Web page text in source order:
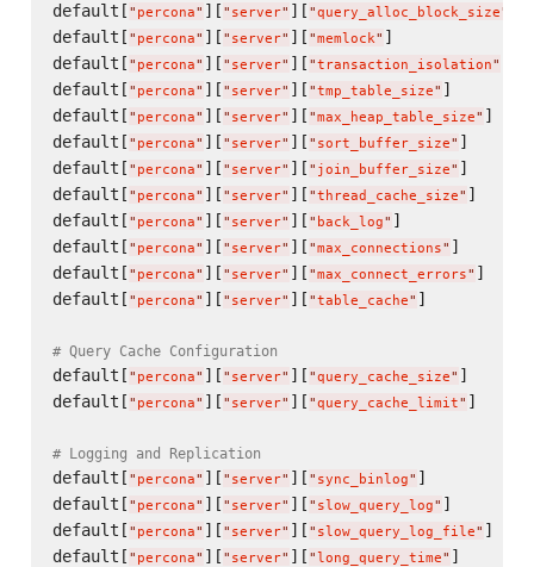
default[ " percona" ][ " server" ][ "query_alloc_block_size"
default[ " percona" ][ " server" ][ "memlock" ]
default[ " percona" ][ " server" ][ "transaction_isolation"
default[ " percona" ][ " server" ][ "tmp_table_size" ]
default[ " percona" ][ " server" ][ "max_heap_table_size" ]
default[ " percona" ][ " server" ][ " sort_buffer_size" ]
default[ " percona" ][ " server" ][ " join_buffer_size" ]
default[ " percona" ][ " server" ][ "thread_cache_size" ]
default[ " percona" ][ " server" ][ " back_log" ]
default[ " percona" ][ " server" ][ "max_connections" ]
default[ " percona" ][ " server" ][ "max_connect_errors" ]
default[ " percona" ][ " server" ][ "table_cache" ]
# Query Cache Configuration
default[ " percona" ][ " server" ][ "query_cache_size" ]
default[ " percona" ][ " server" ][ "query_cache_limit" ]
# Logging and Replication
default[ " percona" ][ " server" ][ " sync_binlog" ]
default[ " percona" ][ " server" ][ " slow_query_log" ]
default[ " percona" ][ " server" ][ " slow_query_log_file" ]
default[ " percona" ][ " server" ][ " long_query_time" ]